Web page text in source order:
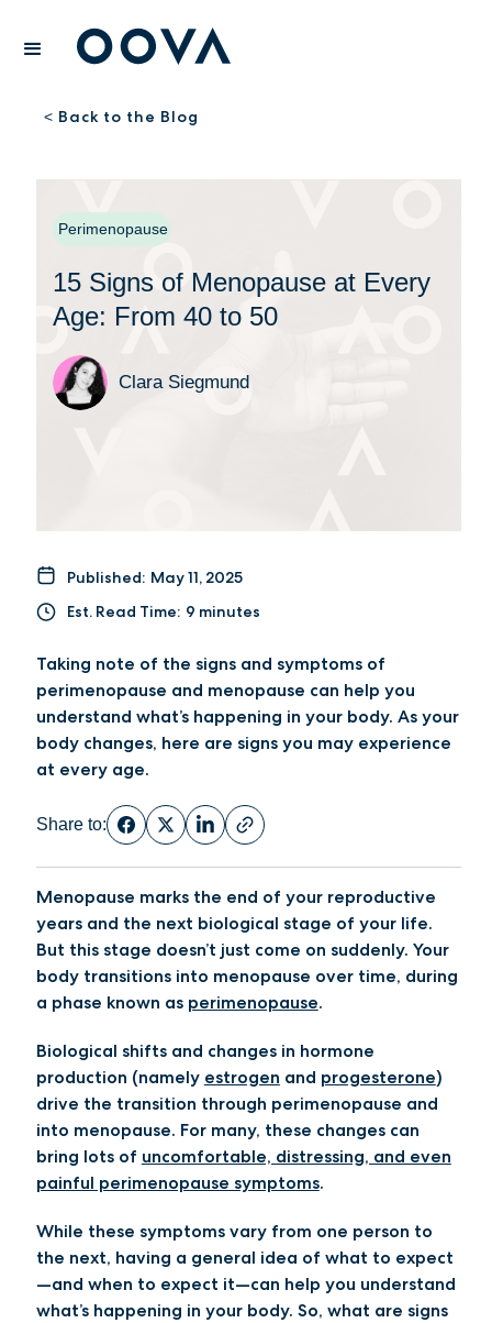
< Back to the Blog
Perimenopause
15 Signs of Menopause at Every
Age: From 40 to 50
Clara Siegmund
Published: May 11, 2025
Est. Read Time: 9 minutes
Taking note of the signs and symptoms of
perimenopause and menopause can help you
understand what’s happening in your body. As your
body changes, here are signs you may experience
at every age.
Share to:
Menopause marks the end of your reproductive
years and the next biological stage of your life.
But this stage doesn’t just come on suddenly. Your
body transitions into menopause over time, during
a phase known as perimenopause.
Biological shifts and changes in hormone
production (namely estrogen and progesterone)
drive the transition through perimenopause and
into menopause. For many, these changes can
bring lots of uncomfortable, distressing, and even
painful perimenopause symptoms.
While these symptoms vary from one person to
the next, having a general idea of what to expect
—and when to expect it—can help you understand
what’s happening in your body. So, what are signs